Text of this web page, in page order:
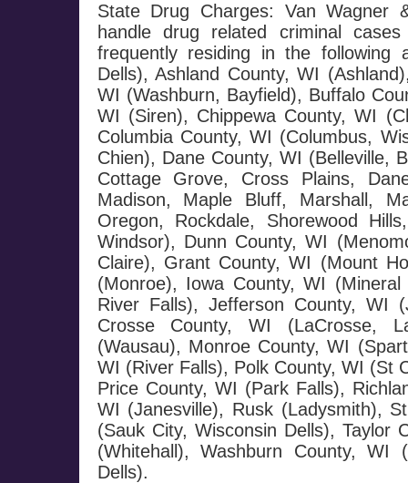
State Drug Charges: Van Wagner
handle drug related criminal
frequently residing in the following
Dells), Ashland County, WI
WI (Washburn, Bayfield), Buffalo
WI (Siren), Chippewa County, WI
Columbia County, WI (Columbus,
Chien), Dane County, WI (Belleville,
Cottage Grove, Cross Plains,
Madison, Maple Bluff, Marshall,
Oregon, Rockdale, Shorewood
Windsor), Dunn County, WI
Claire), Grant County, WI (Mount
(Monroe), Iowa County, WI
River Falls), Jefferson County, WI
Crosse County, WI (LaCrosse,
(Wausau), Monroe County, WI
WI (River Falls), Polk County, WI (St
Price County, WI (Park Falls),
WI (Janesville), Rusk (Ladysmith),
(Sauk City, Wisconsin Dells), Taylor
(Whitehall), Washburn County, WI
Dells).